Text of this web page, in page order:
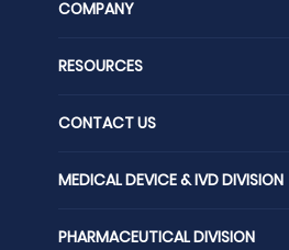
COMPANY
RESOURCES
CONTACT US
MEDICAL DEVICE & IVD DIVISION
PHARMACEUTICAL DIVISION